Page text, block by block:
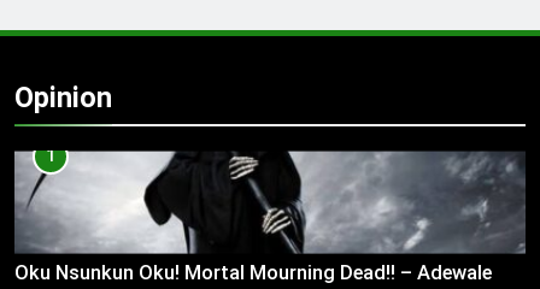
Opinion
1
Oku Nsunkun Oku! Mortal Mourning Dead!! – Adewale